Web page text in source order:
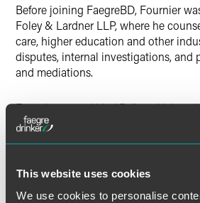
This website uses cookies
We use cookies to personalise
Before joining FaegreBD, Fournier
Foley & Lardner LLP, where he
care, higher education and other
disputes, internal investigations, and
and mediations.
Fournier earned his J.D. from
School. He also has a bachelor’s